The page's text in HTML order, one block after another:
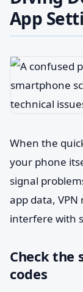
App
When the
your phone
signal
app data,
interfere with
Check
codes